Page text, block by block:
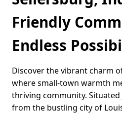
Friendly
Endless
Discover the vibrant charm
where small-town warmth
thriving community.
from the bustling city of